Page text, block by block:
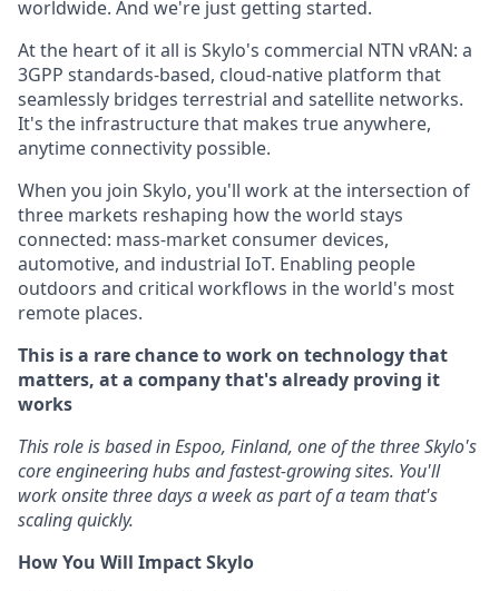
worldwide. And we're just getting started.
At the heart of it all is Skylo's commercial NTN vRAN: a
3GPP standards-based, cloud-native platform that
seamlessly bridges terrestrial and satellite networks.
It's the infrastructure that makes true anywhere,
anytime connectivity possible.
When you join Skylo, you'll work at the intersection of
three markets reshaping how the world stays
connected: mass-market consumer devices,
automotive, and industrial IoT. Enabling people
outdoors and critical workflows in the world's most
remote places.
This is a rare chance to work on technology that
matters, at a company that's already proving it
works
This role is based in Espoo, Finland, one of the three Skylo's
core engineering hubs and fastest-growing sites. You'll
work onsite three days a week as part of a team that's
scaling quickly.
How You Will Impact Skylo